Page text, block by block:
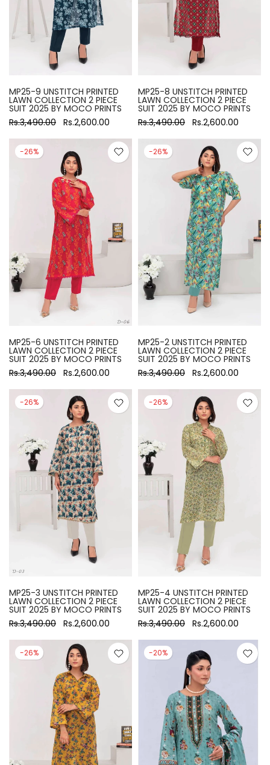
MP25-9 UNSTITCH PRINTED
LAWN COLLECTION 2 PIECE
SUIT 2025 BY MOCO PRINTS
Rs.3,490.00 Rs.2,600.00
MP25-8 UNSTITCH PRINTED
LAWN COLLECTION 2 PIECE
SUIT 2025 BY MOCO PRINTS
Rs.3,490.00 Rs.2,600.00
-26%
MP25-6 UNSTITCH PRINTED
LAWN COLLECTION 2 PIECE
SUIT 2025 BY MOCO PRINTS
Rs.3,490.00 Rs.2,600.00
-26%
MP25-2 UNSTITCH PRINTED
LAWN COLLECTION 2 PIECE
SUIT 2025 BY MOCO PRINTS
Rs.3,490.00 Rs.2,600.00
-26%
MP25-3 UNSTITCH PRINTED
LAWN COLLECTION 2 PIECE
SUIT 2025 BY MOCO PRINTS
Rs.3,490.00 Rs.2,600.00
-26%
MP25-4 UNSTITCH PRINTED
LAWN COLLECTION 2 PIECE
SUIT 2025 BY MOCO PRINTS
Rs.3,490.00 Rs.2,600.00
-26% -20%